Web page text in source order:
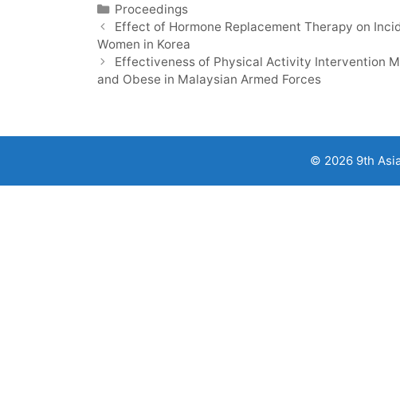
Categories
Proceedings
Effect of Hormone Replacement Therapy on
Women in Korea
Effectiveness of Physical Activity Intervention
and Obese in Malaysian Armed Forces
© 2026 9th